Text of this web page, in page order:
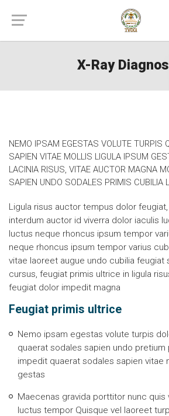
X-Ray
NEMO IPSAM EGESTAS VOLUTE TURPIS
SAPIEN VITAE MOLLIS LIGULA IPSUM
LACINIA RISUS, VITAE AUCTOR MAGNA
SAPIEN UNDO SODALES PRIMIS CUBILIA
Ligula risus auctor tempus dolor
interdum auctor id viverra dolor iaculis
luctus neque rhoncus ipsum tempor
neque rhoncus ipsum tempor varius
vitae laoreet augue undo cubilia feugiat
cursus, feugiat primis ultrice in ligula
feugiat dolor impedit magna
Feugiat primis ultrice
Nemo ipsam egestas volute turpis
quaerat sodales sapien undo
impedit quaerat sodales sapien vitae
gestas
Maecenas gravida porttitor nunc quis
luctus tempor Quisque vel laoreet